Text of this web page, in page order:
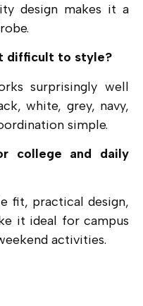
design makes it a
difficult to style?
surprisingly well
white, grey, navy,
simple.
college and daily
fit, practical design,
it ideal for campus
activities.